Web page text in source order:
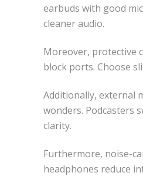
earbuds with good
cleaner audio.
Moreover, protective
block ports. Choose
Additionally, external
wonders. Podcasters
clarity.
Furthermore, noise-
headphones reduce